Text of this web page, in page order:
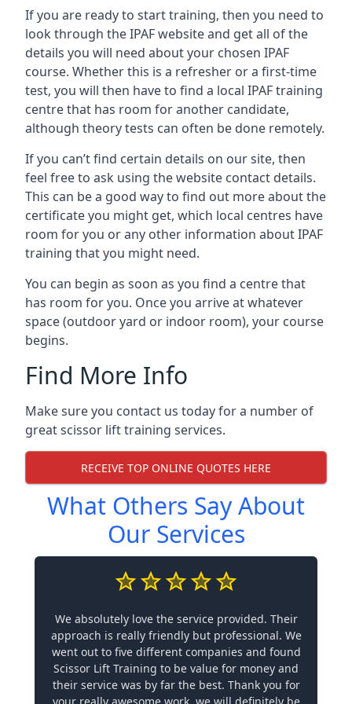
If you are ready to start training, then you need to
look through the IPAF website and get all of the
details you will need about your chosen IPAF
course. Whether this is a refresher or a first-time
test, you will then have to find a local IPAF training
centre that has room for another candidate,
although theory tests can often be done remotely.
If you can’t find certain details on our site, then
feel free to ask using the website contact details.
This can be a good way to find out more about the
certificate you might get, which local centres have
room for you or any other information about IPAF
training that you might need.
You can begin as soon as you find a centre that
has room for you. Once you arrive at whatever
space (outdoor yard or indoor room), your course
begins.
Find More Info
Make sure you contact us today for a number of
great scissor lift training services.
RECEIVE TOP ONLINE QUOTES HERE
What Others Say About
Our Services
We absolutely love the service provided. Their
approach is really friendly but professional. We
went out to five different companies and found
Scissor Lift Training to be value for money and
their service was by far the best. Thank you for